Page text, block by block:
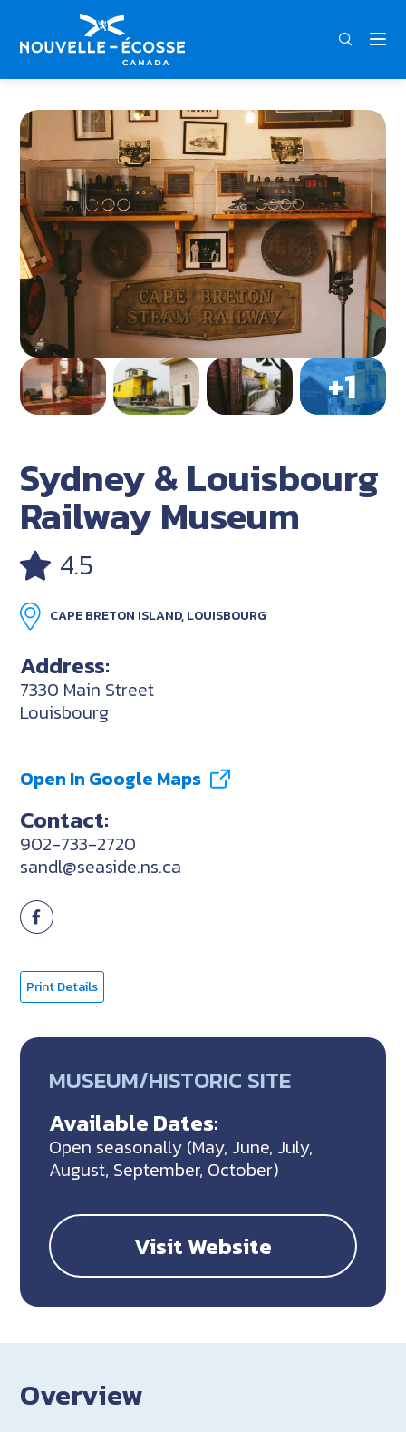
FRA
Home Sydney & Louisbourg Railway Museum
Sydney & Louisbourg
Railway Museum
4.5
CAPE BRETON ISLAND, LOUISBOURG
Address:
7330 Main Street
Louisbourg
Open In Google Maps
Contact:
902-733-2720
sandl@seaside.ns.ca
Print Details
MUSEUM/HISTORIC SITE
Available Dates:
Open seasonally (May, June, July,
August, September, October)
Visit Website
Overview